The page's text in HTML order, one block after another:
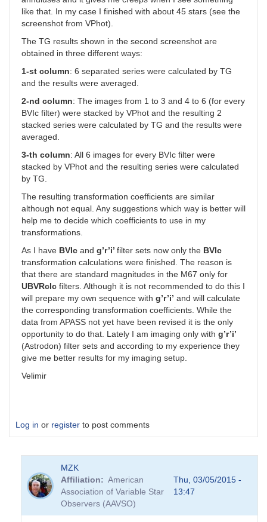
like that. In my case I finished with about 45 stars (see the
screenshot from VPhot).
The TG results shown in the second screenshot are
obtained in three different ways:
1-st column: 6 separated series were calculated by TG
and the results were averaged.
2-nd column: The images from 1 to 3 and 4 to 6 (for every
BVIc filter) were stacked by VPhot and the resulting 2
stacked series were calculated by TG and the results were
averaged.
3-th column: All 6 images for every BVIc filter were
stacked by VPhot and the resulting series were calculated
by TG.
The resulting transformation coefficients are similar
although not equal. Any suggestions which way is better will
help me to decide which coefficients to use in my
transformations.
As I have BVIc and g’r’i’ filter sets now only the BVIc
transformation calculations were finished. The reason is
that there are standard magnitudes in the M67 only for
UBVRcIc filters. Although it is not recommended to do this I
will prepare my own sequence with g’r’i’ and will calculate
the corresponding transformation coefficients. While the
data from APASS not yet have been revised it is the only
opportunity to do that. Lately I am imaging only with g’r’i’
(Astrodon) filter sets and according to my experience they
give me better results for my imaging setup.
Velimir
Log in or register to post comments
MZK
Affiliation
American
Association of Variable Star
Observers (AAVSO)
Thu, 03/05/2015 -
13:47